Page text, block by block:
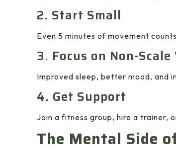
2. Start Small
Even 5 minutes of movement
3. Focus on Non-
Improved sleep, better mood, and
4. Get Support
Join a fitness group, hire a
The Mental Side